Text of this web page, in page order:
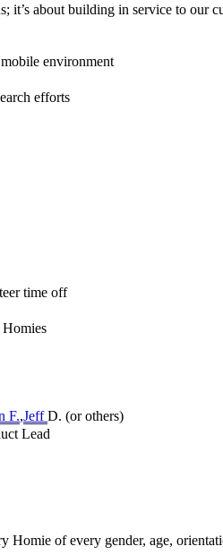
about building in service to our
environment
efforts
time off
F.,JeffD. (or others)
Lead
Homie of every gender, age,